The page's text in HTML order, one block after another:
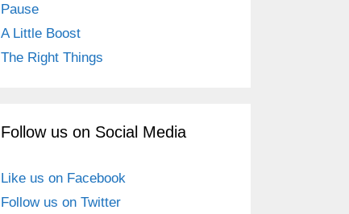
Pause
A Little Boost
The Right Things
Follow us on Social Media
Like us on Facebook
Follow us on Twitter